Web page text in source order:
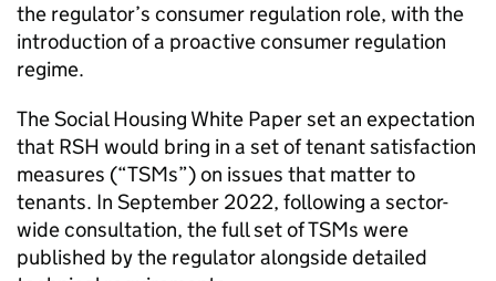
the regulator’s consumer regulation role, with the
introduction of a proactive consumer regulation
regime.
The Social Housing White Paper set an expectation
that RSH would bring in a set of tenant satisfaction
measures (“TSMs”) on issues that matter to
tenants. In September 2022, following a sector-
wide consultation, the full set ofTSMs were
published by the regulator alongside detailed